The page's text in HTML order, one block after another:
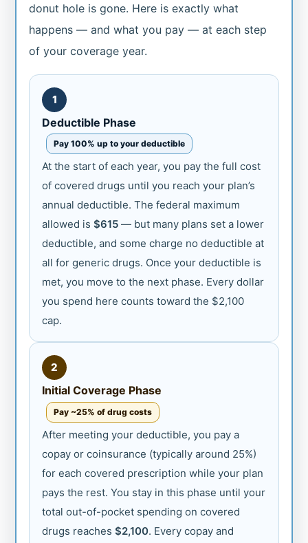
donut hole is gone. Here is exactly what
happens — and what you pay — at each step
of your coverage year.
1
Deductible Phase
Pay 100% up to your deductible
At the start of each year, you pay the full cost
of covered drugs until you reach your plan’s
annual deductible. The federal maximum
allowed is$615 — but many plans set a lower
deductible, and some charge no deductible at
all for generic drugs. Once your deductible is
met, you move to the next phase. Every dollar
you spend here counts toward the $2,100
cap.
2
Initial Coverage Phase
Pay ~25% of drug costs
After meeting your deductible, you pay a
copay or coinsurance (typically around 25%)
for each covered prescription while your plan
pays the rest. You stay in this phase until your
total out-of-pocket spending on covered
drugs reaches$2,100. Every copay and